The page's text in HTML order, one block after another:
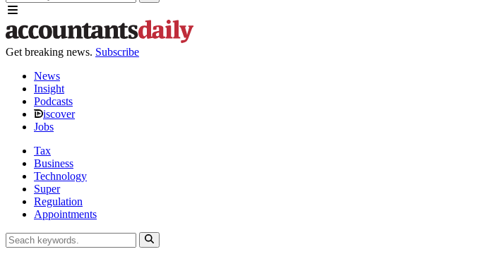
Get breaking news. Subscribe
News
Insight
Podcasts
iscover
Jobs
Tax
Business
Technology
Super
Regulation
Appointments